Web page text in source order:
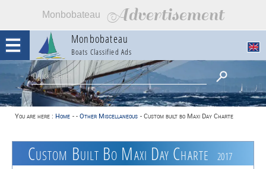
Monbobateau Advertisement
Monbobateau
Boats Classified Ads
You are here : Home - - Other Miscellaneous - Custom built bo Maxi Day Charte
Custom Built Bo Maxi Day Charte 2017